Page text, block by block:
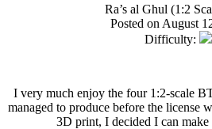
Ra’s al Ghul (1:2
Posted on August
Difficulty:
I very much enjoy the four 1:2-scale
managed to produce before the license
3D print, I decided I can